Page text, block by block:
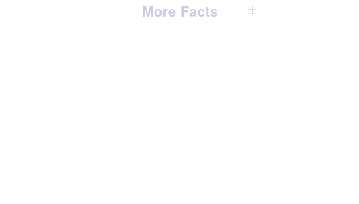
More Facts